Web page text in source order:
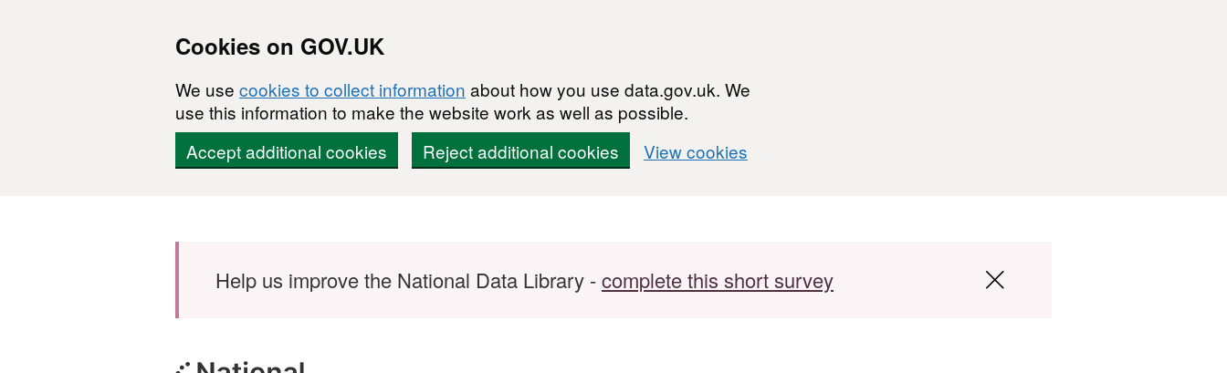
Cookies on GOV.UK
We use cookies to collect information about how you use data.gov.uk. We
use this information to make the website work as well as possible.
Accept additional cookies
Reject additional cookies View cookies
Help us improve the National Data Library -complete this short survey